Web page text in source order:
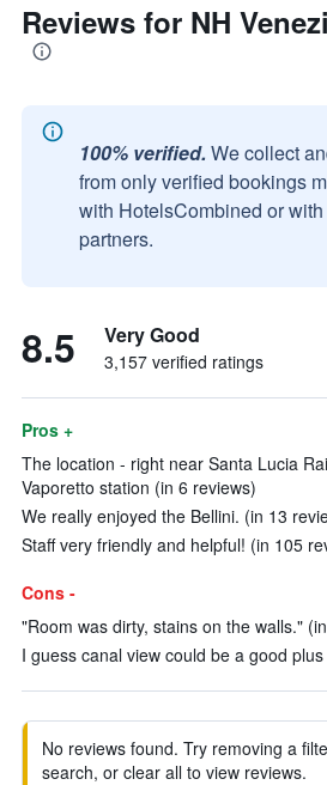
Reviews for NH
100% verified. We collect
from only verified bookings
with HotelsCombined or
partners.
8.5 Very Good
3,157 verified ratings
Pros +
The location - right near Santa Lucia
Vaporetto station (in 6 reviews)
We really enjoyed the Bellini. (in 13
Staff very friendly and helpful! (in 105
Cons -
"Room was dirty, stains on the walls."
I guess canal view could be a good
No reviews found. Try removing a
search, or clear all to view reviews.